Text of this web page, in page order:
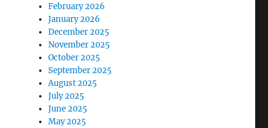
February 2026
January 2026
December 2025
November 2025
October 2025
September 2025
August 2025
July 2025
June 2025
May 2025